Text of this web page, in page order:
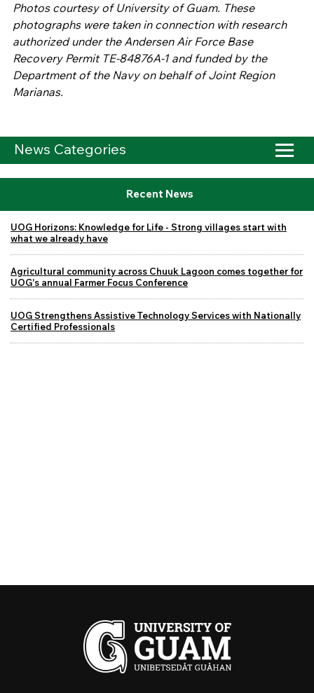
Photos courtesy of University of Guam. These
photographs were taken in connection with research
authorized under the Andersen Air Force Base
Recovery Permit TE-84876A-1 and funded by the
Department of the Navy on behalf of Joint Region
Marianas.
News Categories
Recent News
UOG Horizons: Knowledge for Life - Strong villages start with
what we already have
Agricultural community across Chuuk Lagoon comes together for
UOG's annual Farmer Focus Conference
UOG Strengthens Assistive Technology Services with Nationally
Certified Professionals